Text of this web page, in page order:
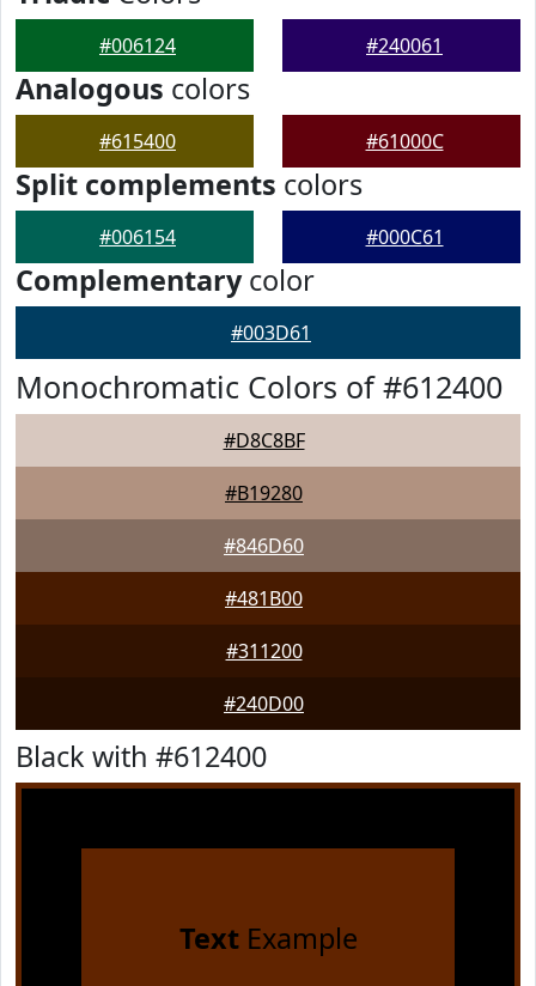
#006124 #240061
Analogous colors
#615400 #61000C
Split complements colors
#006154 #000C61
Complementarycolor
#003D61
Monochromatic Colors of #612400
#D8C8BF
#B19280
#846D60
#481B00
#311200
#240D00
Black with #612400
TextExample